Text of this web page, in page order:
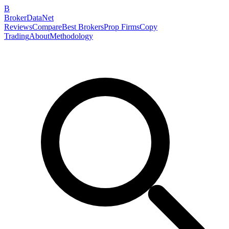
B
BrokerDataNet
ReviewsCompareBest BrokersProp FirmsCopy
TradingAboutMethodology